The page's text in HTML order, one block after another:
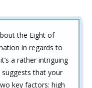
the Eight of
in regards to
a rather intriguing
that your
key factors: high